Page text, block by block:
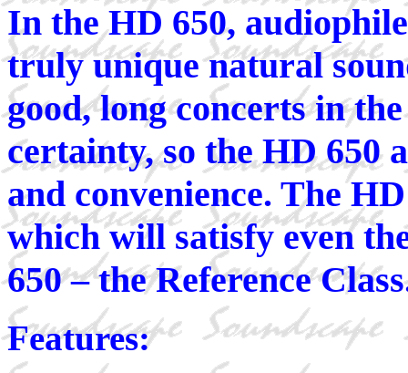
In the HD 650,
truly unique natural
good, long concerts in
certainty, so the HD 650
and convenience. The
which will satisfy even
650 – the Reference
Features: